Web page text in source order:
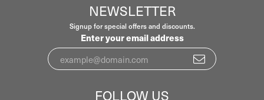
NEWSLETTER
Signup for special offers and discounts.
Enter your email address
FOLLOW US